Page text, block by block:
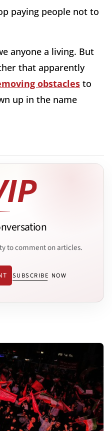
paying people not to
anyone a living. But
that apparently
obstacles to
up in the name
to comment on articles.
SUBSCRIBE NOW